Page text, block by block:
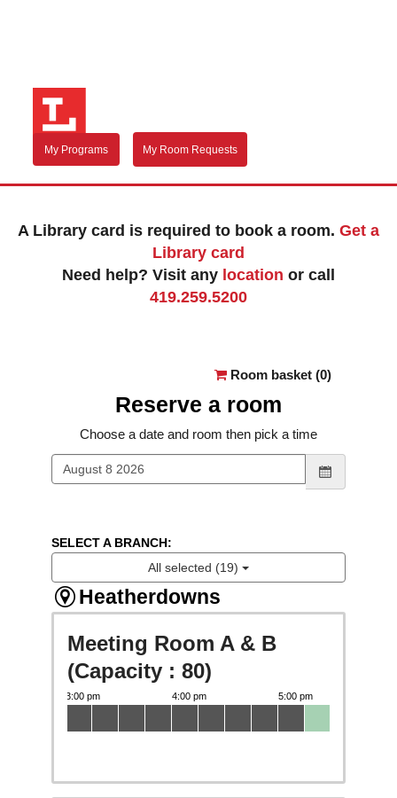
My Programs My Room Requests
A Library card is required to book a room. Get a
Library card
Need help? Visit any location or call
419.259.5200
Room basket (0)
Reserve a room
Choose a date and room then pick a time
SELECT A BRANCH:
All selected (19)
Heatherdowns
Meeting Room A & B
(Capacity : 80)